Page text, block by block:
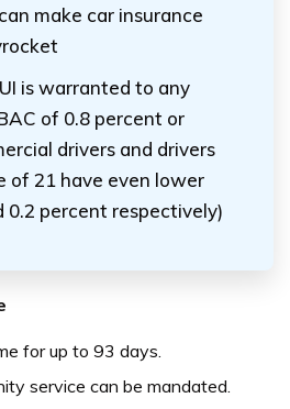
make car insurance
is warranted to any
of 0.8 percent or
drivers and drivers
of 21 have even lower
0.2 percent respectively)
for up to 93 days.
service can be mandated.